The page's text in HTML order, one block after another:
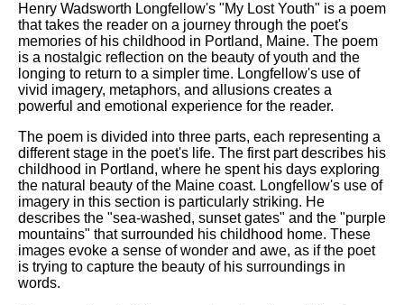
Henry Wadsworth Longfellow's "My Lost Youth" is a poem
that takes the reader on a journey through the poet's
memories of his childhood in Portland, Maine. The poem
is a nostalgic reflection on the beauty of youth and the
longing to return to a simpler time. Longfellow's use of
vivid imagery, metaphors, and allusions creates a
powerful and emotional experience for the reader.
The poem is divided into three parts, each representing a
different stage in the poet's life. The first part describes his
childhood in Portland, where he spent his days exploring
the natural beauty of the Maine coast. Longfellow's use of
imagery in this section is particularly striking. He
describes the "sea-washed, sunset gates" and the "purple
mountains" that surrounded his childhood home. These
images evoke a sense of wonder and awe, as if the poet
is trying to capture the beauty of his surroundings in
words.